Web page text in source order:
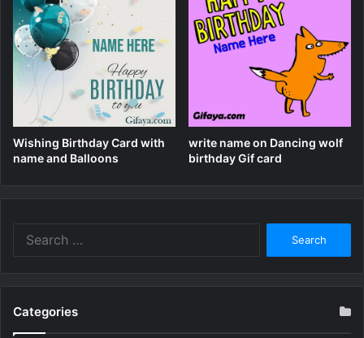
Wishing Birthday Card with
name and Balloons
write name on Dancing wolf
birthday Gif card
Categories